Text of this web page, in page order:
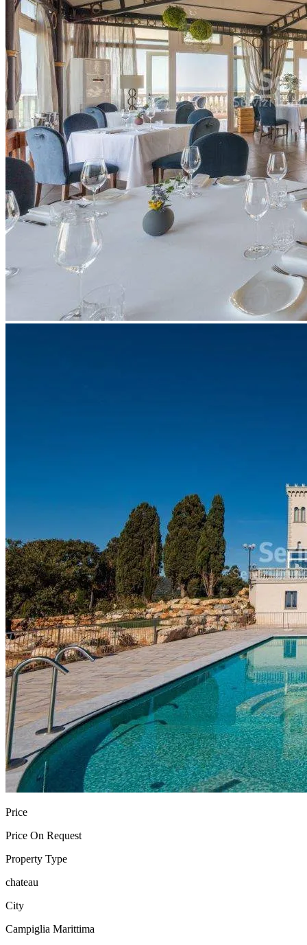
Price
Price On Request
Property Type
chateau
City
Campiglia Marittima